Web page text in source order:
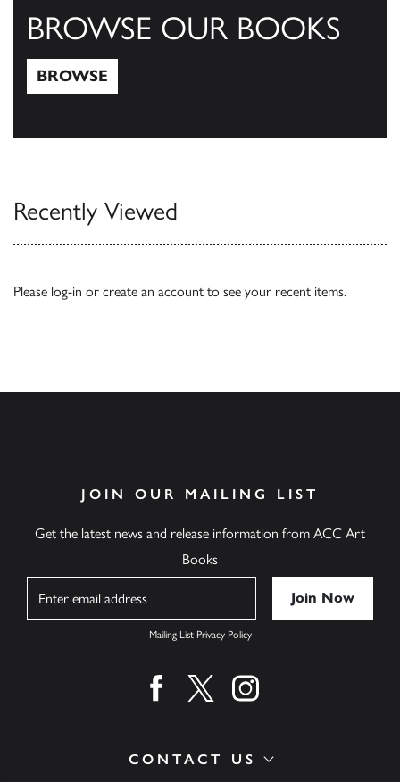
BROWSE OUR BOOKS
BROWSE
Recently Viewed
Please log-in or create an account to see your recent items.
CONTACT US
JOIN OUR MAILING LIST
Get the latest news and release information from ACC Art
Books
Mailing List Privacy Policy
Find us on facebook
Find us on twitter
Find us on instagram